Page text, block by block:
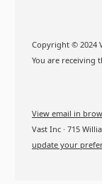
Copyright © 2024
You are receiving
View email in
Vast Inc · 715
update your